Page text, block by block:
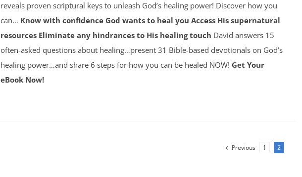
reveals proven scriptural keys to unleash God’s healing power! Discover how you
can… Know with confidence God wants to heal you Access His supernatural
resources Eliminate any hindrances to His healing touch David answers 15
often-asked questions about healing…present 31 Bible-based devotionals on God’s
healing power…and share 6 steps for how you can be healed NOW! Get Your
eBook Now!
Previous 1 2